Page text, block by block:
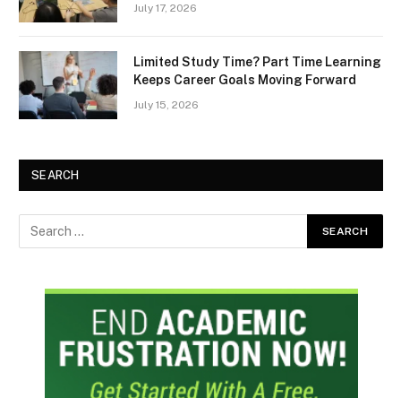
July 17, 2026
Limited Study Time? Part Time Learning
Keeps Career Goals Moving Forward
July 15, 2026
SEARCH